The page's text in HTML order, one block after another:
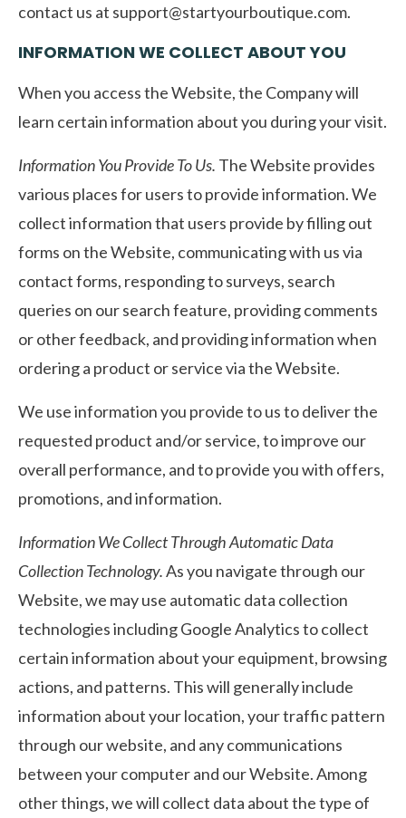
contact us at support@startyourboutique.com.
INFORMATION WE COLLECT ABOUT YOU
When you access the Website, the Company will
learn certain information about you during your visit.
Information You Provide To Us. The Website provides
various places for users to provide information. We
collect information that users provide by filling out
forms on the Website, communicating with us via
contact forms, responding to surveys, search
queries on our search feature, providing comments
or other feedback, and providing information when
ordering a product or service via the Website.
We use information you provide to us to deliver the
requested product and/or service, to improve our
overall performance, and to provide you with offers,
promotions, and information.
Information We Collect Through Automatic Data
Collection Technology.As you navigate through our
Website, we may use automatic data collection
technologies including Google Analytics to collect
certain information about your equipment, browsing
actions, and patterns. This will generally include
information about your location, your traffic pattern
through our website, and any communications
between your computer and our Website. Among
other things, we will collect data about the type of